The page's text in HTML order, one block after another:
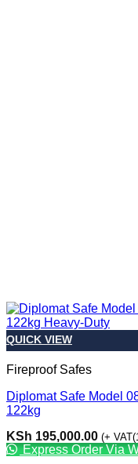
QUICK VIEW
Fireproof Safes
Diplomat Safe Model
122kg
KSh 195,000.00 (+
Express Order Via